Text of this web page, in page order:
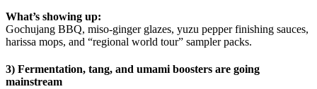
What’s showing up:
Gochujang BBQ, miso-ginger glazes, yuzu pepper finishing sauces,
harissa mops, and “regional world tour” sampler packs.
3) Fermentation, tang, and umami boosters are going
mainstream